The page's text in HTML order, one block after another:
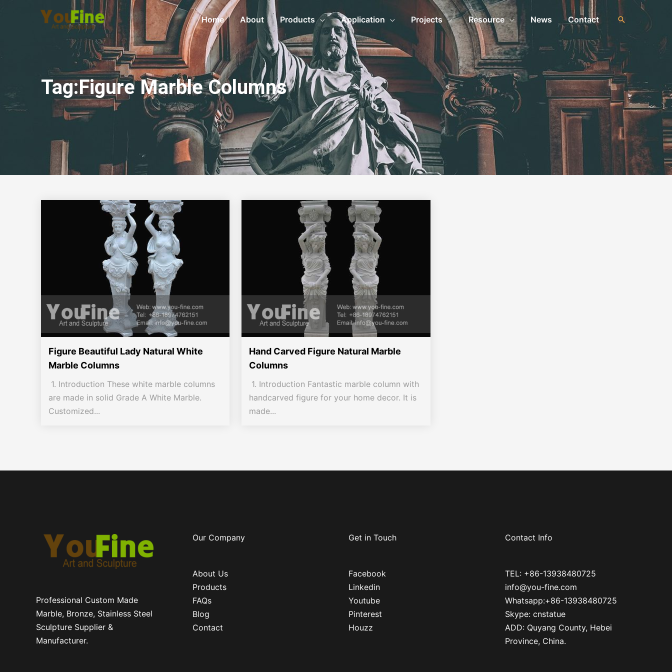
Home About Products Application Projects Resource News Contact
Tag:Figure Marble Columns
Figure Beautiful Lady Natural White
Marble Columns
1. Introduction These white marble columns
are made in solid Grade A White Marble.
Customized...
Hand Carved Figure Natural Marble
Columns
1. Introduction Fantastic marble column with
handcarved figure for your home decor. It is
made...
Professional Custom Made
Marble, Bronze, Stainless Steel
Sculpture Supplier &
Manufacturer.
Our Company
About Us
Products
FAQs
Blog
Contact
Get in Touch
Facebook
Linkedin
Youtube
Pinterest
Houzz
Contact Info
TEL: +86-13938480725
info@you-fine.com
Whatsapp:+86-13938480725
Skype: cnstatue
ADD: Quyang County, Hebei
Province, China.